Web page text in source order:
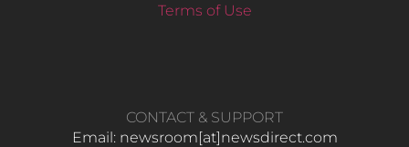
Terms of Use
CONTACT & SUPPORT
Email: newsroom[at]newsdirect.com